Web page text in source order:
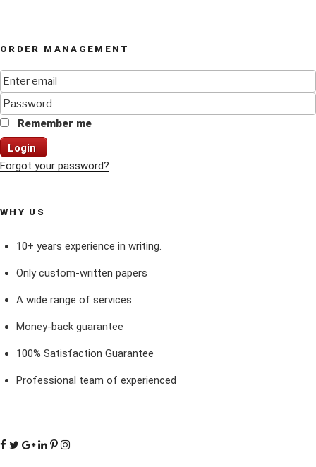
ORDER MANAGEMENT
Remember me
Login
Forgot your password?
WHY US
10+ years experience in writing.
Only custom-written papers
A wide range of services
Money-back guarantee
100% Satisfaction Guarantee
Professional team of experienced